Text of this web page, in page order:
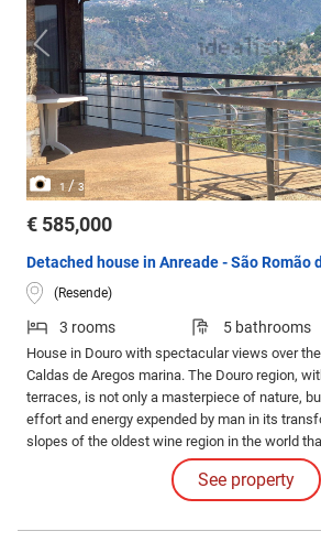
1/3
€ 585,000
Detached house in Anreade - São Romão
(Resende)
3 rooms 5 bathrooms
House in Douro with spectacular views over
Caldas de Aregos marina. The Douro region,
terraces, is not only a masterpiece of nature,
effort and energy expended by man in its
slopes of the oldest wine region in the world
produced, one of Portugal's biggest flags in the
See property